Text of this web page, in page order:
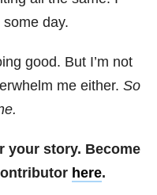
day.
good. But I’m not
me either. So
your story. Become
here.